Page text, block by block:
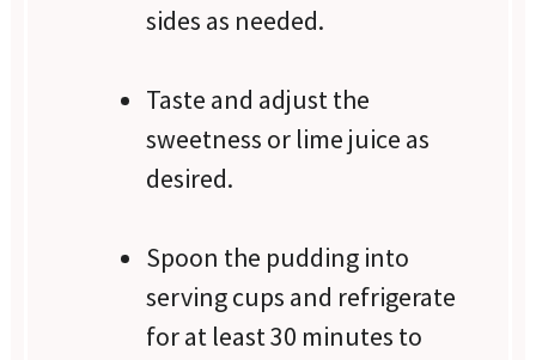
sides as needed.
Taste and adjust the
sweetness or lime juice as
desired.
Spoon the pudding into
serving cups and refrigerate
for at least 30 minutes to